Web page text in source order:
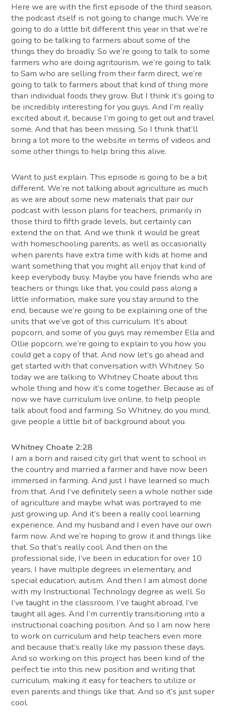
Here we are with the first episode of the third season,
the podcast itself is not going to change much. We’re
going to do a little bit different this year in that we’re
going to be talking to farmers about some of the
things they do broadly. So we’re going to talk to some
farmers who are doing agritourism, we’re going to talk
to Sam who are selling from their farm direct, we’re
going to talk to farmers about that kind of thing more
than individual foods they grow. But I think it’s going to
be incredibly interesting for you guys. And I’m really
excited about it, because I’m going to get out and travel
some. And that has been missing. So I think that’ll
bring a lot more to the website in terms of videos and
some other things to help bring this alive.
Want to just explain. This episode is going to be a bit
different. We’re not talking about agriculture as much
as we are about some new materials that pair our
podcast with lesson plans for teachers, primarily in
those third to fifth grade levels, but certainly can
extend the on that. And we think it would be great
with homeschooling parents, as well as occasionally
when parents have extra time with kids at home and
want something that you might all enjoy that kind of
keep everybody busy. Maybe you have friends who are
teachers or things like that, you could pass along a
little information, make sure you stay around to the
end, because we’re going to be explaining one of the
units that we’ve got of this curriculum. It’s about
popcorn, and some of you guys may remember Ella and
Ollie popcorn, we’re going to explain to you how you
could get a copy of that. And now let’s go ahead and
get started with that conversation with Whitney. So
today we are talking to Whitney Choate about this
whole thing and how it’s come together. Because as of
now we have curriculum live online, to help people
talk about food and farming. So Whitney, do you mind,
give people a little bit of background about you.
Whitney Choate 2:28
I am a born and raised city girl that went to school in
the country and married a farmer and have now been
immersed in farming. And just I have learned so much
from that. And I’ve definitely seen a whole nother side
of agriculture and maybe what was portrayed to me
just growing up. And it’s been a really cool learning
experience. And my husband and I even have our own
farm now. And we’re hoping to grow it and things like
that. So that’s really cool. And then on the
professional side, I’ve been in education for over 10
years, I have multiple degrees in elementary, and
special education, autism. And then I am almost done
with my Instructional Technology degree as well. So
I’ve taught in the classroom, I’ve taught abroad, I’ve
taught all ages. And I’m currently transitioning into a
instructional coaching position. And so I am now here
to work on curriculum and help teachers even more
and because that’s really like my passion these days.
And so working on this project has been kind of the
perfect tie into this new position and writing that
curriculum, making it easy for teachers to utilize or
even parents and things like that. And so it’s just super
cool.